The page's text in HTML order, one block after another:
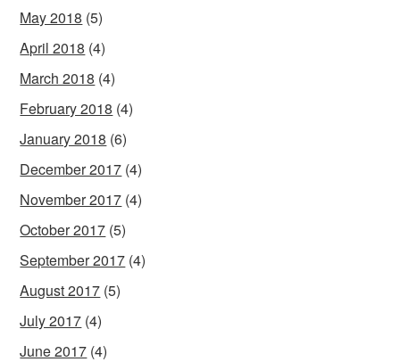
May 2018 (5)
April 2018 (4)
March 2018 (4)
February 2018 (4)
January 2018 (6)
December 2017 (4)
November 2017 (4)
October 2017 (5)
September 2017 (4)
August 2017 (5)
July 2017 (4)
June 2017 (4)